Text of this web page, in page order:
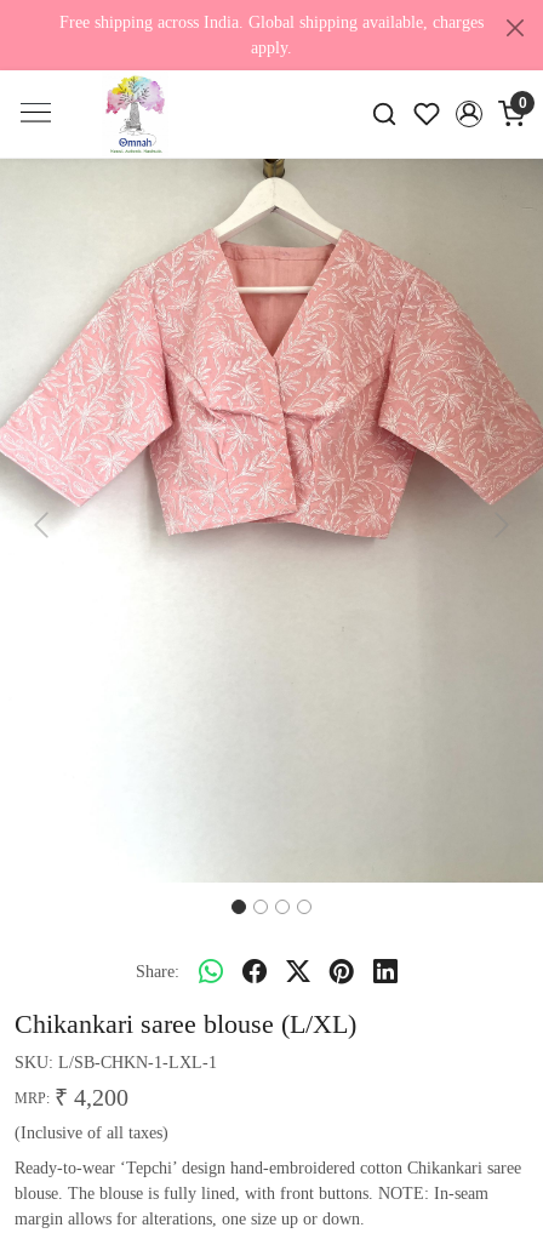
Free shipping across India. Global shipping available, charges
apply.
0
Previous
Share:
Chikankari saree blouse (L/XL)
SKU: L/SB-CHKN-1-LXL-1
MRP: ₹ 4,200
(Inclusive of all taxes)
Ready-to-wear ‘Tepchi’ design hand-embroidered cotton Chikankari saree
blouse. The blouse is fully lined, with front buttons. NOTE: In-seam
margin allows for alterations, one size up or down.